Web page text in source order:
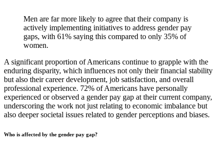
Men are far more likely to agree that their company is
actively implementing initiatives to address gender pay
gaps, with 61% saying this compared to only 35% of
women.
A significant proportion of Americans continue to grapple with the
enduring disparity, which influences not only their financial stability
but also their career development, job satisfaction, and overall
professional experience. 72% of Americans have personally
experienced or observed a gender pay gap at their current company,
underscoring the work not just relating to economic imbalance but
also deeper societal issues related to gender perceptions and biases.
Who is affected by the gender pay gap?